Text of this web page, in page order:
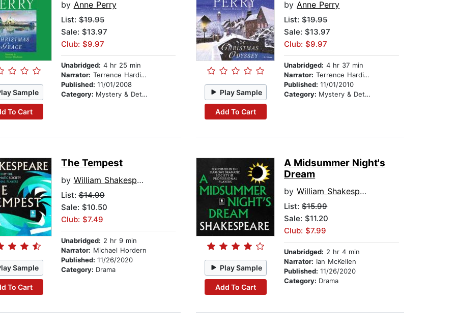
Sample
To Cart
by Anne Perry
List:$19.95
Sale: $13.97
Club: $9.97
Unabridged: 4 hr 25 min
Narrator: Terrence Hardiman
Published: 11/01/2008
Category: Mystery & Detective Play Sample
Add To Cart
byAnne Perry
List:$19.95
Sale: $13.97
Club: $9.97
Unabridged: 4 hr 37 min
Narrator: Terrence Hardiman
Published:11/01/2010
Category: Mystery & Detective
Sample
To Cart
The Tempest
by William Shakespeare
List:$14.99
Sale: $10.50
Club: $7.49
Unabridged: 2 hr 9 min
Narrator: Michael Hordern
Published: 11/26/2020
Category: Drama Play Sample
Add To Cart
A Midsummer Night's
Dream
byWilliam Shakespeare
List:$15.99
Sale: $11.20
Club: $7.99
Unabridged: 2 hr 4 min
Narrator: Ian McKellen
Published:11/26/2020
Category: Drama